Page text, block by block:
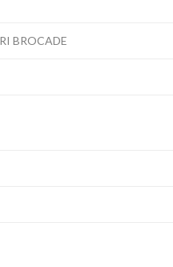
BROCADE